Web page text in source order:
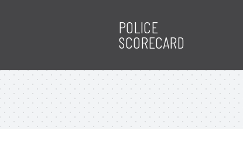
POLICE
SCORECARD